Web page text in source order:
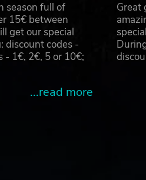
season full of
15€ between
get our special
discount codes -
- 1€, 2€, 5 or 10€;
...read more
Great